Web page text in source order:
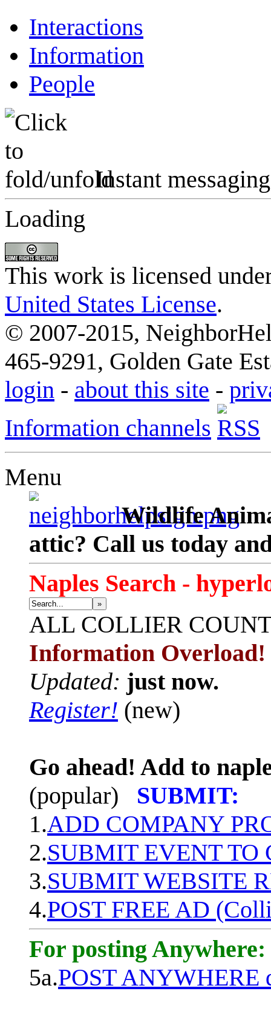
Interactions
Information
People
Instant messaging
Loading
This work is licensed
United States License.
© 2007-2015,
465-9291, Golden Gate
login - about this site -
Information channels
Menu
Wildlife
attic? Call us today
Naples Search -
»
ALL COLLIER
Information Overload!
Updated: just now.
Register! (new)
Go ahead! Add to
(popular)
SUBMIT:
1.ADD COMPANY
2.SUBMIT EVENT TO
3.SUBMIT WEBSITE
4.POST FREE AD
For posting Anywhere:
5a.POST ANYWHERE